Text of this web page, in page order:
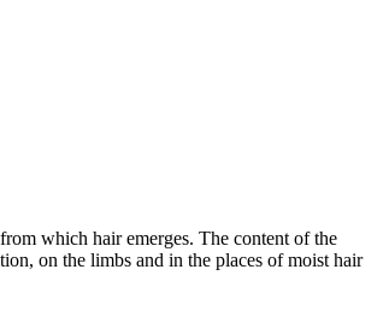
which hair emerges. The content of the
on the limbs and in the places of moist hair